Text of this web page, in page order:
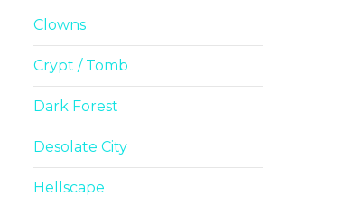
Clowns
Crypt / Tomb
Dark Forest
Desolate City
Hellscape